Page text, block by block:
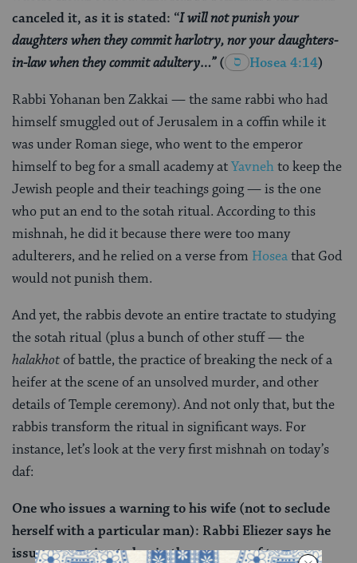
canceled it, as it is stated: “I will not punish your
daughters when they commit harlotry, nor your daughters-
in-law when they commit adultery…”( Hosea 4:14)
Rabbi Yohanan ben Zakkai — the same rabbi who had
himself smuggled out of Jerusalem in a coffin while it
was under Roman siege, who went to the emperor
himself to beg for a small academy atYavnehto keep the
Jewish people and their teachings going — is the one
who put an end to the sotah ritual. According to this
mishnah, he did it because there were too many
adulterers, and he relied on a verse from Hoseathat God
would not punish them.
And yet, the rabbis devote an entire tractate to studying
the sotah ritual (plus a bunch of other stuff — the
halakhotof battle, the practice of breaking the neck of a
heifer at the scene of an unsolved murder, and other
details of Temple ceremony). And not only that, but the
rabbis transform the ritual in significant ways. For
instance, let’s look at the very first mishnah on today’s
daf:
One who issues a warning to his wife (not to seclude
herself with a particular man): Rabbi Eliezer says he
issues a warning to her in the presence of two